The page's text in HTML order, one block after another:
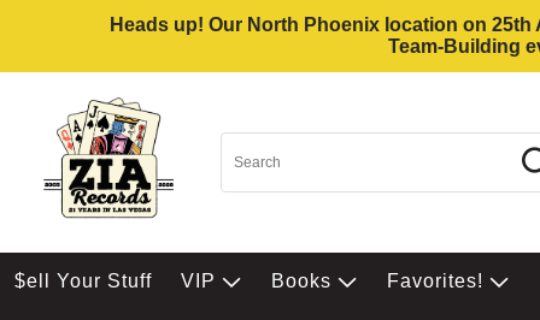
Heads up! Our North Phoenix location on
Team-Building
$ell Your Stuff VIP Books Favorites!